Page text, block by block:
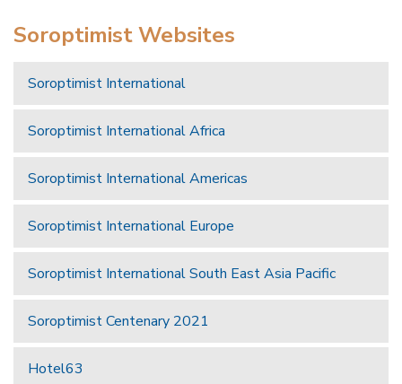
Soroptimist Websites
Soroptimist International
Soroptimist International Africa
Soroptimist International Americas
Soroptimist International Europe
Soroptimist International South East Asia Pacific
Soroptimist Centenary 2021
Hotel63